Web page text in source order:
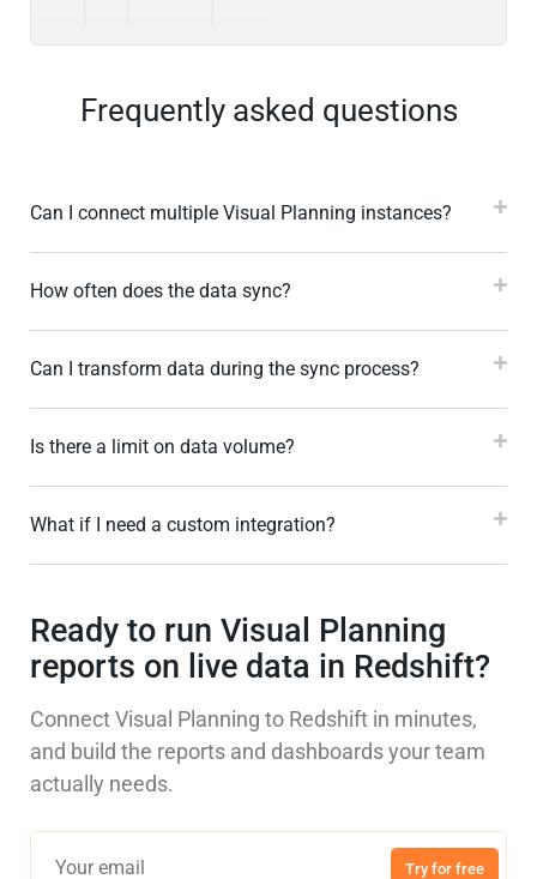
Frequently asked questions
Can I connect multiple Visual Planning instances?
How often does the data sync?
Can I transform data during the sync process?
Is there a limit on data volume?
What if I need a custom integration?
Ready to run Visual Planning
reports on live data in Redshift?
Connect Visual Planning to Redshift in minutes,
and build the reports and dashboards your team
actually needs.
Try for free